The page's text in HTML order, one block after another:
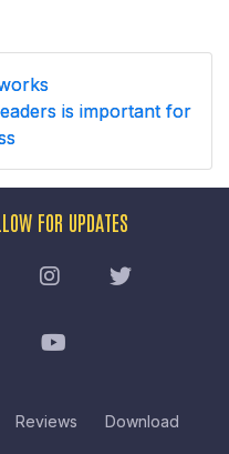
is important for
Reviews Download
FOR UPDATES